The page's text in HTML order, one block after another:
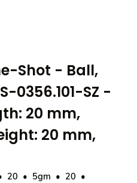
Shot - Ball,
0356.101-SZ -
20 mm,
20 mm,
20 5gm
20